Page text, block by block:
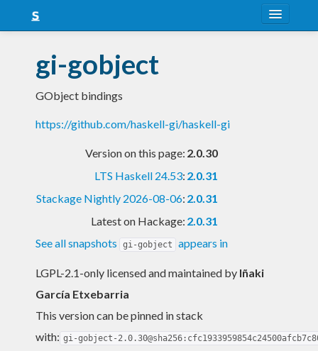
Snapshots
LTS
Nightly
gi-gobject
GObject bindings
https://github.com/haskell-gi/haskell-gi
Version on this page: 2.0.30
LTS Haskell 24.53: 2.0.31
Stackage Nightly 2026-08-06: 2.0.31
Latest on Hackage: 2.0.31
See all snapshots
gi-gobject appears in
LGPL-2.1-only licensed and maintained by Iñaki
García Etxebarria
This version can be pinned in stack
with: gi-gobject-